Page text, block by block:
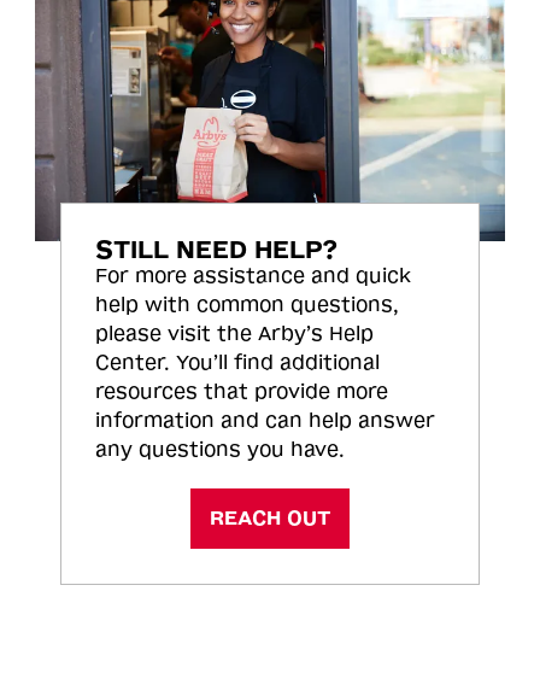
STILL NEED HELP?
For more assistance and quick
help with common questions,
please visit the Arby’s Help
Center. You’ll find additional
resources that provide more
information and can help answer
any questions you have.
REACH OUT